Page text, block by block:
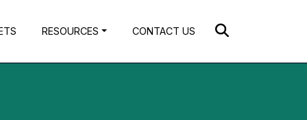
RESOURCES CONTACT US